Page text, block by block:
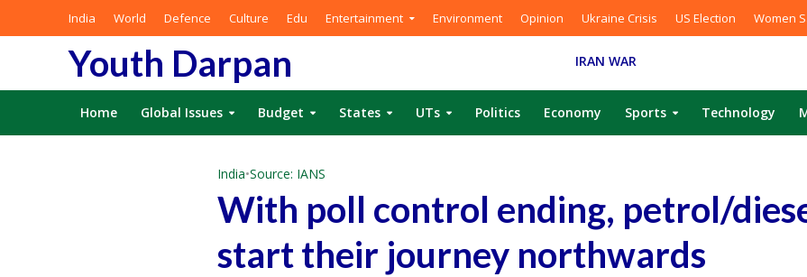
India World Defence Culture Edu Entertainment Environment Opinion Ukraine Crisis US Election Women
Youth Darpan IRAN WAR
Home Global Issues Budget States UTs Politics Economy Sports Technology
India•Source: IANS
With poll control ending, petrol/
start their journey northwards